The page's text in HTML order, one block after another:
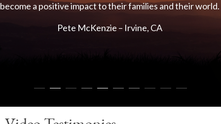
a positive impact to their families and their world.
Pete McKenzie – Irvine, CA